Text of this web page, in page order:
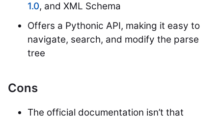
1.0, and XML Schema
Offers a Pythonic API, making it easy to
navigate, search, and modify the parse
tree
Cons
The official documentation isn’t that